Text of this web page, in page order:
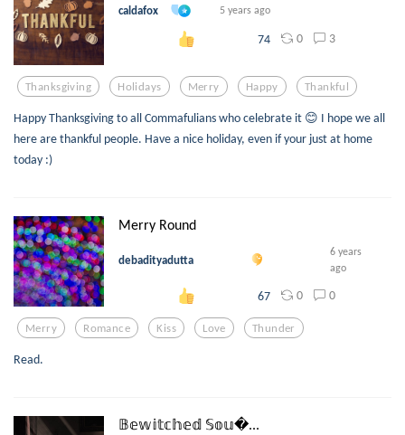
caldafox 5 years ago
74 0 3
Thanksgiving Holidays Merry Happy Thankful
Happy Thanksgiving to all Commafulians who celebrate it 😊 I hope we all
here are thankful people. Have a nice holiday, even if your just at home
today :)
Merry Round
debadityadutta
6 years
ago
67 0 0
Merry Romance Kiss Love Thunder
Read.
𝔹𝕖𝕨𝕚𝕥𝕔𝕙𝕖𝕕 𝕊𝕠𝕦...